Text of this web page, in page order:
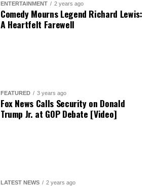
ENTERTAINMENT 2 years ago
Comedy Mourns Legend Richard Lewis:
A Heartfelt Farewell
FEATURED 3 years ago
Fox News Calls Security on Donald
Trump Jr. at GOP Debate [Video]
LATEST NEWS 2 years ago